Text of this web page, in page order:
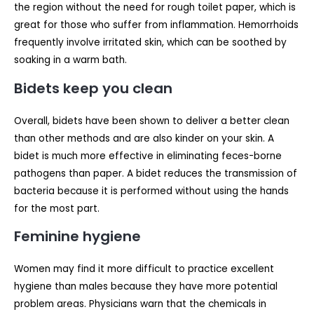
the region without the need for rough toilet paper, which is
great for those who suffer from inflammation. Hemorrhoids
frequently involve irritated skin, which can be soothed by
soaking in a warm bath.
Bidets keep you clean
Overall, bidets have been shown to deliver a better clean
than other methods and are also kinder on your skin. A
bidet is much more effective in eliminating feces-borne
pathogens than paper. A bidet reduces the transmission of
bacteria because it is performed without using the hands
for the most part.
Feminine hygiene
Women may find it more difficult to practice excellent
hygiene than males because they have more potential
problem areas. Physicians warn that the chemicals in